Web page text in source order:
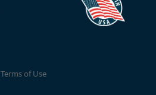
Terms of Use